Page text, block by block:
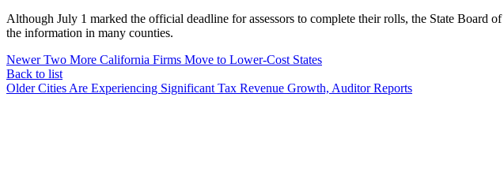
Although July 1 marked the official deadline for assessors to complete their rolls, the State Board
the information in many counties.
Newer Two More California Firms Move to Lower-Cost States
Back to list
Older Cities Are Experiencing Significant Tax Revenue Growth, Auditor Reports